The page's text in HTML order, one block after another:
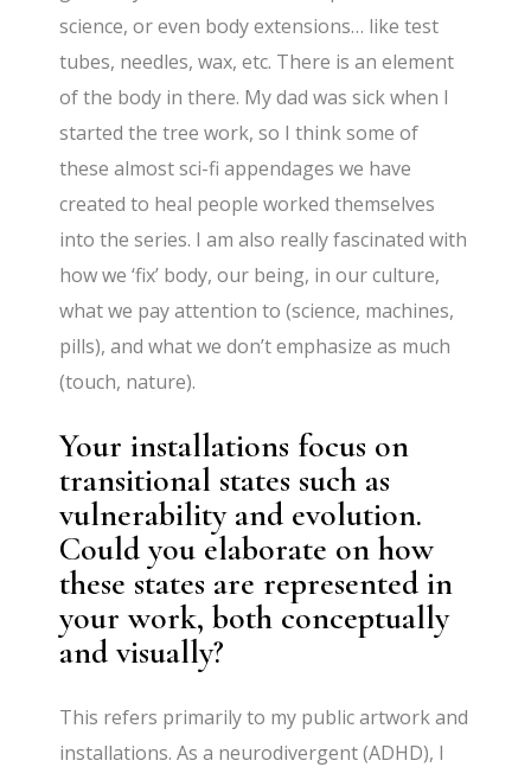
science, or even body extensions… like test
tubes, needles, wax, etc. There is an element
of the body in there. My dad was sick when I
started the tree work, so I think some of
these almost sci-fi appendages we have
created to heal people worked themselves
into the series. I am also really fascinated with
how we ‘fix’ body, our being, in our culture,
what we pay attention to (science, machines,
pills), and what we don’t emphasize as much
(touch, nature).
Your installations focus on
transitional states such as
vulnerability and evolution.
Could you elaborate on how
these states are represented in
your work, both conceptually
and visually?
This refers primarily to my public artwork and
installations. As a neurodivergent (ADHD), I